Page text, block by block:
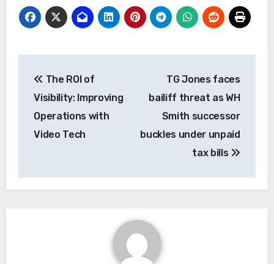
navigation
The ROI of
Visibility: Improving
Operations with
Video Tech
TG Jones faces
bailiff threat as WH
Smith successor
buckles under unpaid
tax bills